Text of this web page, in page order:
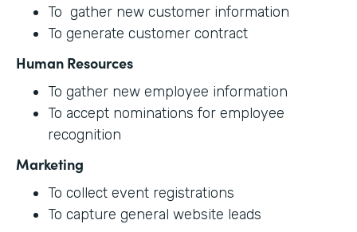
To gather new customer information
To generate customer contract
Human Resources
To gather new employee information
To accept nominations for employee
recognition
Marketing
To collect event registrations
To capture general website leads